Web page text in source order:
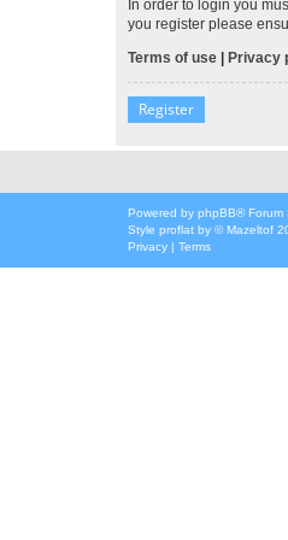
In order to login you
you register please
Terms of use | Privacy
Register
Powered by phpBB® Forum
Style proflat by ©Mazeltof
Privacy | Terms